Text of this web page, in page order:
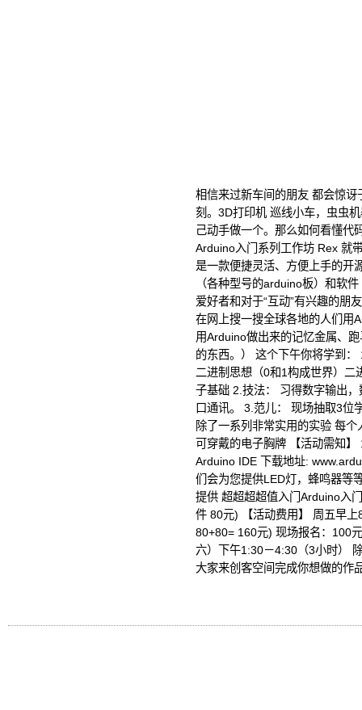
相信来过新车间的朋友 都会惊
刻。3D打印机 巡线小车，虫虫
己动手做一个。那么如何看懂代
Arduino入门系列工作坊 Rex 就
是一款便捷灵活、方便上手的开
（各种型号的arduino板）和软
爱好者和对于“互动”有兴趣的朋
在网上搜一搜全球各地的人们用
用Arduino做出来的记忆金属、
的东西。） 这个下午你将学到
二进制思想（0和1构成世界）
子基础 2.技法： 习得数字输出
口通讯。 3.范儿： 现场抽取3位
除了一系列非常实用的实验 每
可穿戴的电子胸牌 【活动需知
Arduino IDE 下载地址:
们会为您提供LED灯，蜂鸣器等
提供 超超超超值入门Arduino入
件 80元) 【活动费用】 周五早
80+80= 160元) 现场报名：100
六）下午1:30－4:30（3小时）
大家来创客空间完成你想做的作